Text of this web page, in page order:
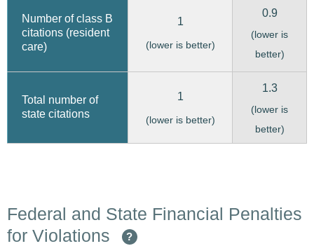
Number of class B
citations (resident
care)
1
(lower is better)
0.9
(lower is
better)
Total number of
state citations
1
(lower is better)
1.3
(lower is
better)
Federal and State Financial Penalties
for Violations
?